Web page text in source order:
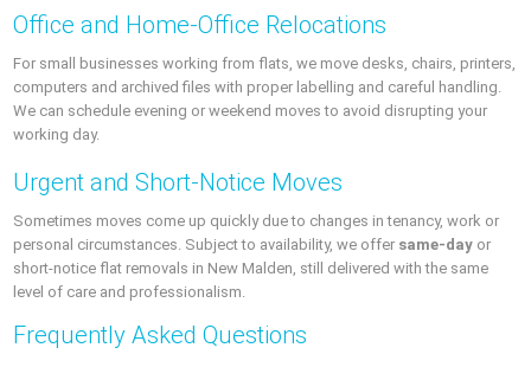
Office and Home-Office Relocations
For small businesses working from flats, we move desks, chairs, printers,
computers and archived files with proper labelling and careful handling.
We can schedule evening or weekend moves to avoid disrupting your
working day.
Urgent and Short-Notice Moves
Sometimes moves come up quickly due to changes in tenancy, work or
personal circumstances. Subject to availability, we offer same-day or
short-notice flat removals in New Malden, still delivered with the same
level of care and professionalism.
Frequently Asked Questions